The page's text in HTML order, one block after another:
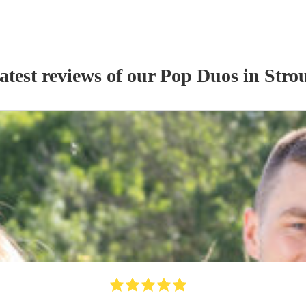
reviews of ourPop Duosin